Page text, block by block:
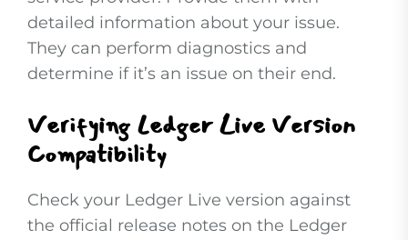
detailed information about your issue.
They can perform diagnostics and
determine if it’s an issue on their end.
Verifying Ledger Live Version
Compatibility
Check your Ledger Live version against
the official release notes on the Ledger